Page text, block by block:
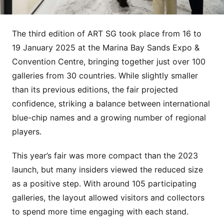
The third edition of ART SG took place from 16 to
19 January 2025 at the Marina Bay Sands Expo &
Convention Centre, bringing together just over 100
galleries from 30 countries. While slightly smaller
than its previous editions, the fair projected
confidence, striking a balance between international
blue-chip names and a growing number of regional
players.
This year’s fair was more compact than the 2023
launch, but many insiders viewed the reduced size
as a positive step. With around 105 participating
galleries, the layout allowed visitors and collectors
to spend more time engaging with each stand.